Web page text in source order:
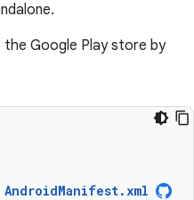
Google Play store by
AndroidManifest.xml